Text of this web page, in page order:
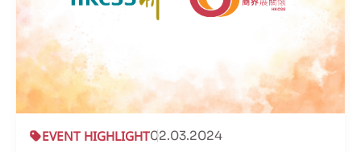
EVENT HIGHLIGHT02.03.2024